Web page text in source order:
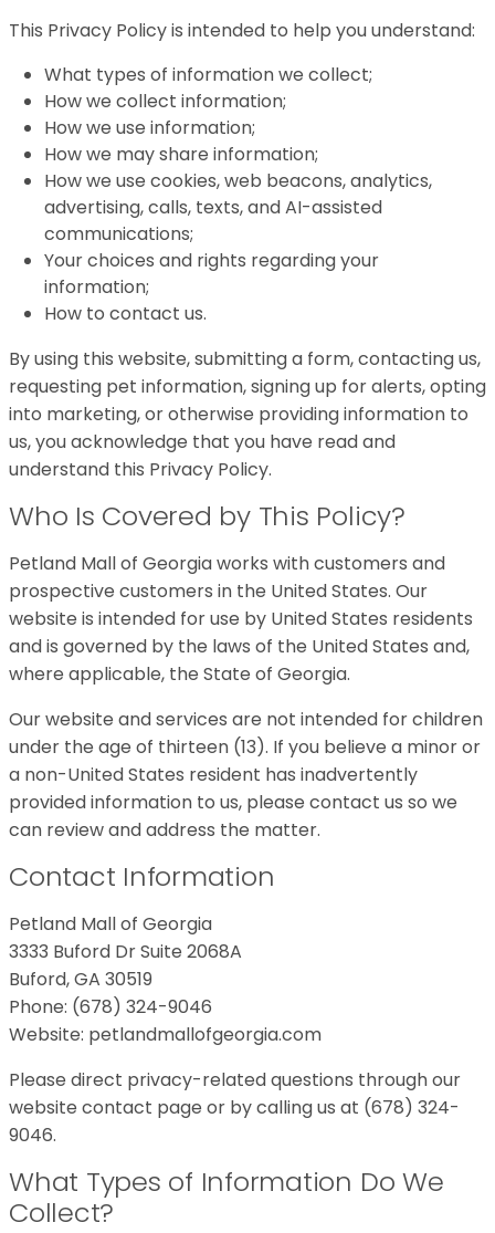
This Privacy Policy is intended to help you understand:
What types of information we collect;
How we collect information;
How we use information;
How we may share information;
How we use cookies, web beacons, analytics,
advertising, calls, texts, and AI-assisted
communications;
Your choices and rights regarding your
information;
How to contact us.
By using this website, submitting a form, contacting us,
requesting pet information, signing up for alerts, opting
into marketing, or otherwise providing information to
us, you acknowledge that you have read and
understand this Privacy Policy.
Who Is Covered by This Policy?
Petland Mall of Georgia works with customers and
prospective customers in the United States. Our
website is intended for use by United States residents
and is governed by the laws of the United States and,
where applicable, the State of Georgia.
Our website and services are not intended for children
under the age of thirteen (13). If you believe a minor or
a non-United States resident has inadvertently
provided information to us, please contact us so we
can review and address the matter.
Contact Information
Petland Mall of Georgia
3333 Buford Dr Suite 2068A
Buford, GA 30519
Phone: (678) 324-9046
Website: petlandmallofgeorgia.com
Please direct privacy-related questions through our
website contact page or by calling us at (678) 324-
9046.
What Types of Information Do We
Collect?